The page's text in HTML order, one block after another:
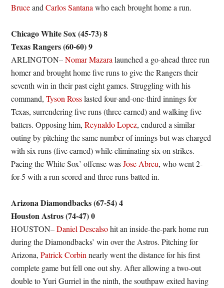
BruceandCarlos Santana who each brought home a run.
Chicago White Sox (45-73) 8
Texas Rangers (60-60) 9
ARLINGTON–Nomar Mazara launched a go-ahead three run
homer and brought home five runs to give the Rangers their
seventh win in their past eight games. Struggling with his
command,Tyson Rosslasted four-and-one-third innings for
Texas, surrendering five runs (three earned) and walking five
batters. Opposing him,Reynaldo Lopez, endured a similar
outing by pitching the same number of innings but was charged
with six runs (five earned) while eliminating six on strikes.
Pacing the White Sox’ offense wasJose Abreu, who went 2-
for-5 with a run scored and three runs batted in.
Arizona Diamondbacks (67-54) 4
Houston Astros (74-47) 0
HOUSTON–Daniel Descalsohit an inside-the-park home run
during the Diamondbacks’ win over the Astros. Pitching for
Arizona,Patrick Corbin nearly went the distance for his first
complete game but fell one out shy. After allowing a two-out
double to Yuri Gurriel in the ninth, the southpaw exited having